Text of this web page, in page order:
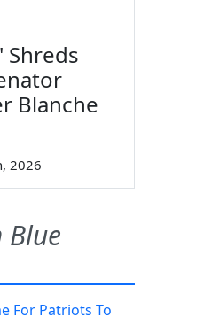
Shreds
Blanche
2026
Blue
For Patriots To